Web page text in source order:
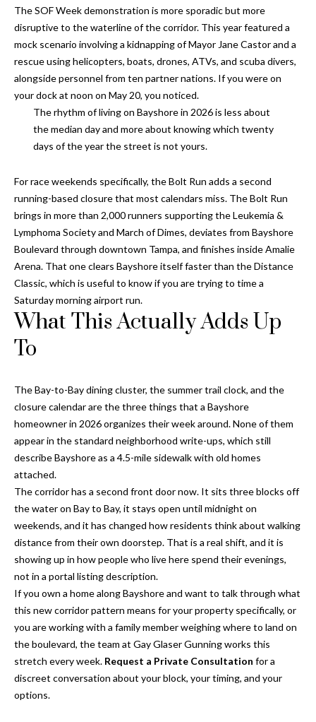
The SOF Week demonstration is more sporadic but more
disruptive to the waterline of the corridor. This year featured a
mock scenario involving a kidnapping of Mayor Jane Castor and a
rescue using helicopters, boats, drones, ATVs, and scuba divers,
alongside personnel from ten partner nations. If you were on
your dock at noon on May 20, you noticed.
The rhythm of living on Bayshore in 2026 is less about
the median day and more about knowing which twenty
days of the year the street is not yours.
For race weekends specifically, the Bolt Run adds a second
running-based closure that most calendars miss. The Bolt Run
brings in more than 2,000 runners supporting the Leukemia &
Lymphoma Society and March of Dimes, deviates from Bayshore
Boulevard through downtown Tampa, and finishes inside Amalie
Arena. That one clears Bayshore itself faster than the Distance
Classic, which is useful to know if you are trying to time a
Saturday morning airport run.
What This Actually Adds Up
To
The Bay-to-Bay dining cluster, the summer trail clock, and the
closure calendar are the three things that a Bayshore
homeowner in 2026 organizes their week around. None of them
appear in the standard neighborhood write-ups, which still
describe Bayshore as a 4.5-mile sidewalk with old homes
attached.
The corridor has a second front door now. It sits three blocks off
the water on Bay to Bay, it stays open until midnight on
weekends, and it has changed how residents think about walking
distance from their own doorstep. That is a real shift, and it is
showing up in how people who live here spend their evenings,
not in a portal listing description.
If you own a home along Bayshore and want to talk through what
this new corridor pattern means for your property specifically, or
you are working with a family member weighing where to land on
the boulevard, the team at Gay Glaser Gunningworks this
stretch every week. Request a Private Consultation for a
discreet conversation about your block, your timing, and your
options.
p
[
e
m
a
i
l
p
r
o
t
e
c
t
d
A
d
d
r
s
s